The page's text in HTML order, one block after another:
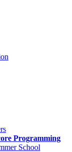
Programming
School